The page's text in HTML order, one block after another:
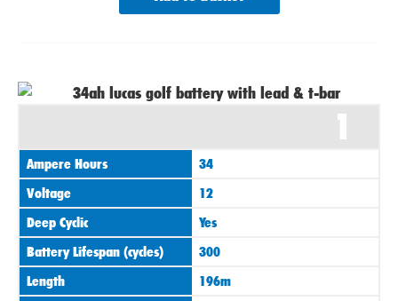
1
Ampere Hours
34
Voltage
12
Deep Cyclic
Yes
Battery Lifespan (cycles)
300
Length
196m